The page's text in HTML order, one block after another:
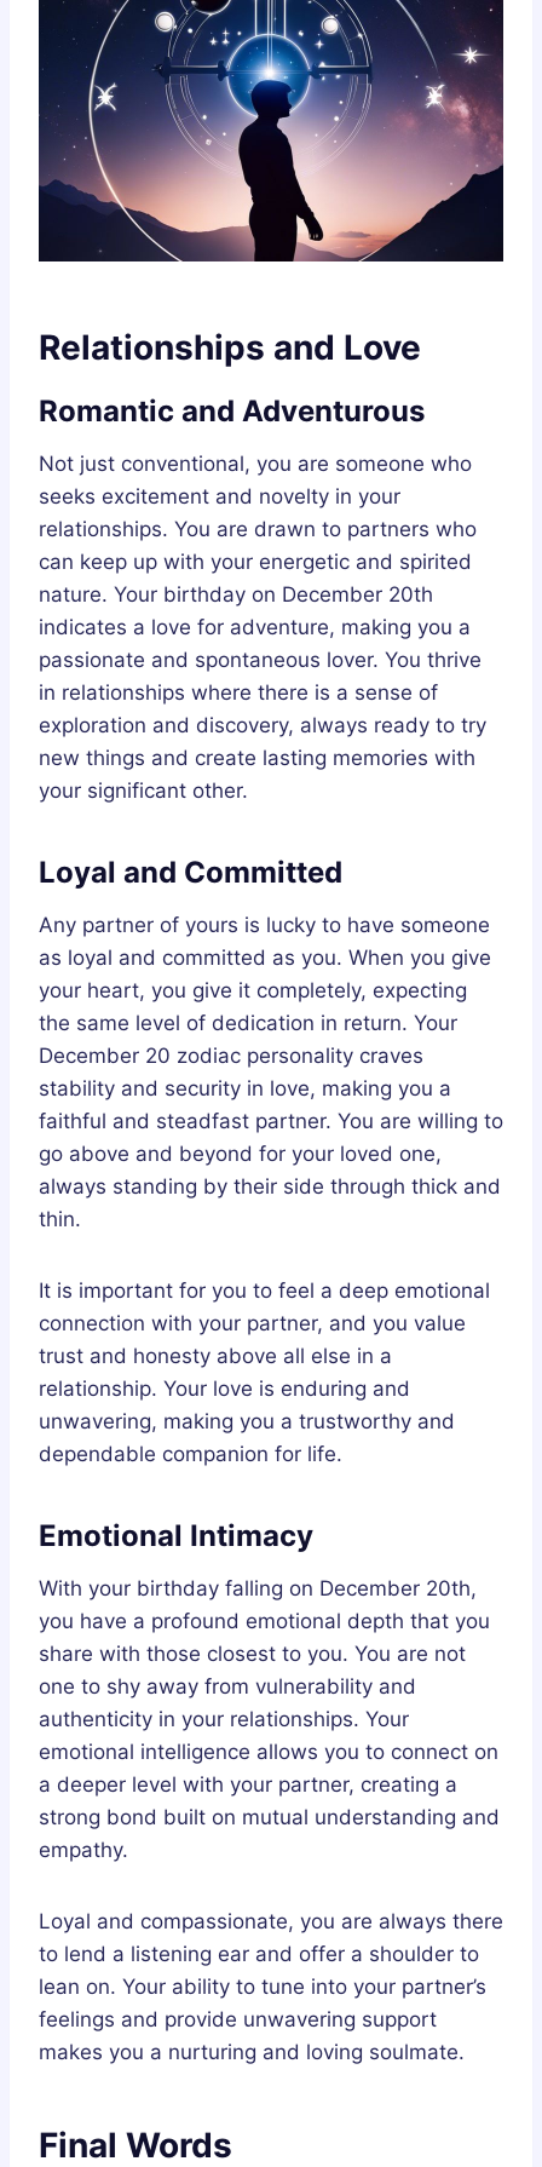
Relationships and Love
Romantic and Adventurous
Not just conventional, you are someone who
seeks excitement and novelty in your
relationships. You are drawn to partners who
can keep up with your energetic and spirited
nature. Your birthday on December 20th
indicates a love for adventure, making you a
passionate and spontaneous lover. You thrive
in relationships where there is a sense of
exploration and discovery, always ready to try
new things and create lasting memories with
your significant other.
Loyal and Committed
Any partner of yours is lucky to have someone
as loyal and committed as you. When you give
your heart, you give it completely, expecting
the same level of dedication in return. Your
December 20 zodiac personality craves
stability and security in love, making you a
faithful and steadfast partner. You are willing to
go above and beyond for your loved one,
always standing by their side through thick and
thin.
It is important for you to feel a deep emotional
connection with your partner, and you value
trust and honesty above all else in a
relationship. Your love is enduring and
unwavering, making you a trustworthy and
dependable companion for life.
Emotional Intimacy
With your birthday falling on December 20th,
you have a profound emotional depth that you
share with those closest to you. You are not
one to shy away from vulnerability and
authenticity in your relationships. Your
emotional intelligence allows you to connect on
a deeper level with your partner, creating a
strong bond built on mutual understanding and
empathy.
Loyal and compassionate, you are always there
to lend a listening ear and offer a shoulder to
lean on. Your ability to tune into your partner’s
feelings and provide unwavering support
makes you a nurturing and loving soulmate.
Final Words